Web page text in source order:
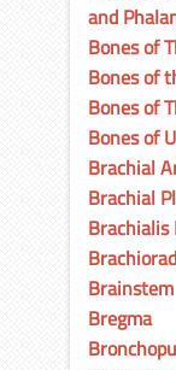
and
Bones of
Bones of
Bones of
Bones of
Brachial
Brachial
Brachialis
Brainstem
Bregma